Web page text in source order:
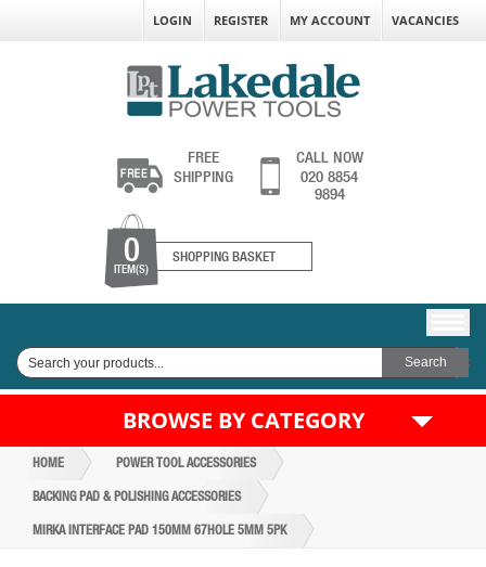
LOGIN REGISTER MY ACCOUNT VACANCIES
FREE
SHIPPING
CALL NOW
020 8854
9894
0
ITEM(S)
SHOPPING BASKET
BROWSE BY CATEGORY
HOME POWER TOOL ACCESSORIES
BACKING PAD & POLISHING ACCESSORIES
MIRKA INTERFACE PAD 150MM 67HOLE 5MM 5PK